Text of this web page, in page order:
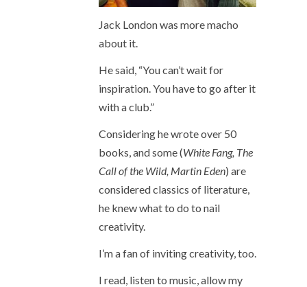
Jack London was more macho
about it.
He said, “You can’t wait for
inspiration. You have to go after it
with a club.”
Considering he wrote over 50
books, and some (White Fang, The
Call of the Wild, Martin Eden) are
considered classics of literature,
he knew what to do to nail
creativity.
I’m a fan of inviting creativity, too.
I read, listen to music, allow my